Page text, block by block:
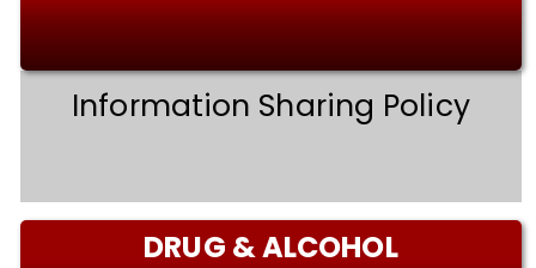
Information Sharing Policy
DRUG & ALCOHOL